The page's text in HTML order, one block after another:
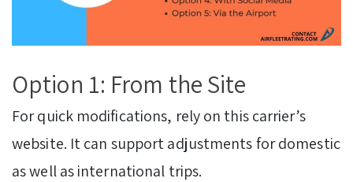
Option 1: From the Site
For quick modifications, rely on this carrier’s
website. It can support adjustments for domestic
as well as international trips.